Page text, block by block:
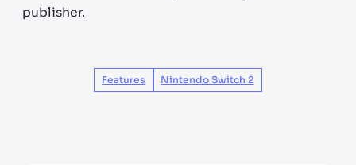
publisher.
Features Nintendo Switch 2